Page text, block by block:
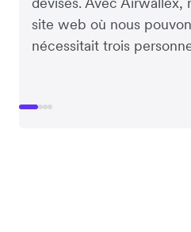
site web où nous
nécessitait trois